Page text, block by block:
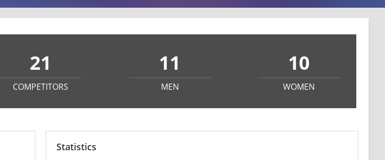
21
COMPETITORS
11
MEN
10
WOMEN
Statistics